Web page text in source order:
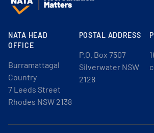
NATA HEAD
OFFICE
Burramattagal
Country
7 Leeds Street
Rhodes NSW 2138
POSTAL ADDRESS
P.O. Box 7507
Silverwater NSW
2128